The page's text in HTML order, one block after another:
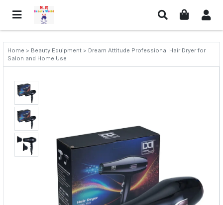
Home > Beauty Equipment > Dream Attitude Professional Hair Dryer for
Salon and Home Use